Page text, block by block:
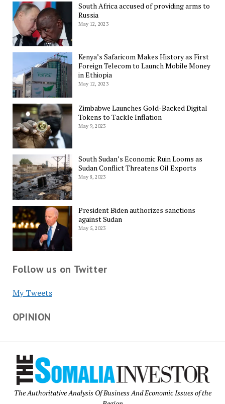
South Africa accused of providing arms to
Russia
May 12, 2023
Kenya’s Safaricom Makes History as First
Foreign Telecom to Launch Mobile Money
in Ethiopia
May 12, 2023
Zimbabwe Launches Gold-Backed Digital
Tokens to Tackle Inflation
May 9, 2023
South Sudan’s Economic Ruin Looms as
Sudan Conflict Threatens Oil Exports
May 8, 2023
President Biden authorizes sanctions
against Sudan
May 5, 2023
Follow us on Twitter
My Tweets
OPINION
The Authoritative Analysis Of Business And Economic Issues of the